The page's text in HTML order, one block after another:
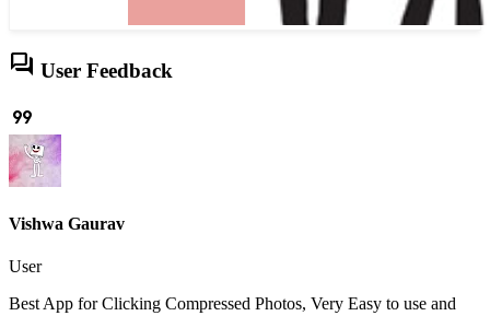
forum User Feedback
format_quote
Vishwa Gaurav
User
Best App for Clicking Compressed Photos, Very Easy to use and